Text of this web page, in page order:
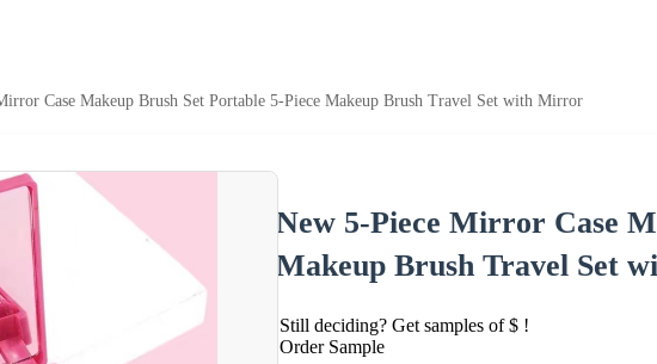
Case Makeup Brush Set Portable 5-Piece Makeup Brush Travel Set with Mirror
New 5-Piece Mirror Case
Makeup Brush Travel Set
Still deciding? Get samples of $ !
Order Sample